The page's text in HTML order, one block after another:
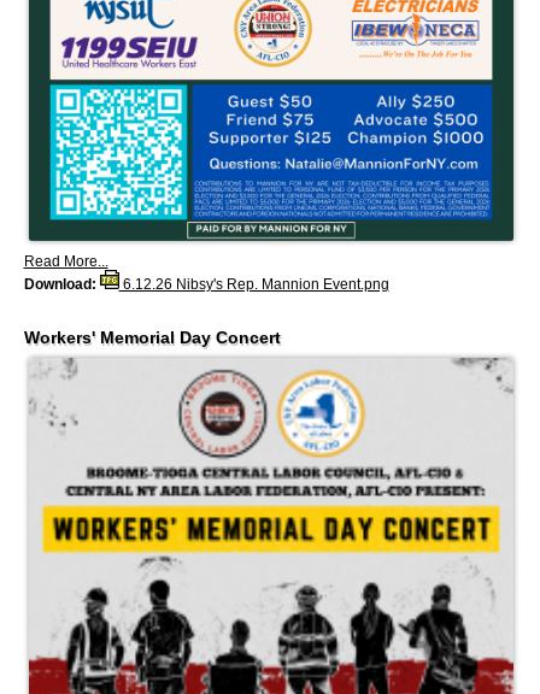
Read More...
Download:
6.12.26 Nibsy's Rep. Mannion Event.png
Workers' Memorial Day Concert